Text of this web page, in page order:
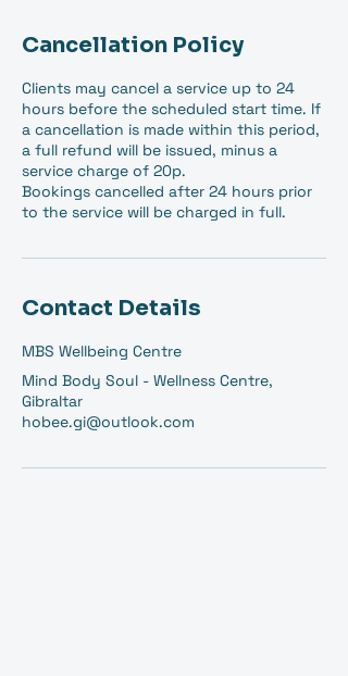
Cancellation Policy
Clients may cancel a service up to 24
hours before the scheduled start time. If
a cancellation is made within this period,
a full refund will be issued, minus a
service charge of 20p.
Bookings cancelled after 24 hours prior
to the service will be charged in full.
Contact Details
MBS Wellbeing Centre
Mind Body Soul - Wellness Centre,
Gibraltar
hobee.gi@outlook.com